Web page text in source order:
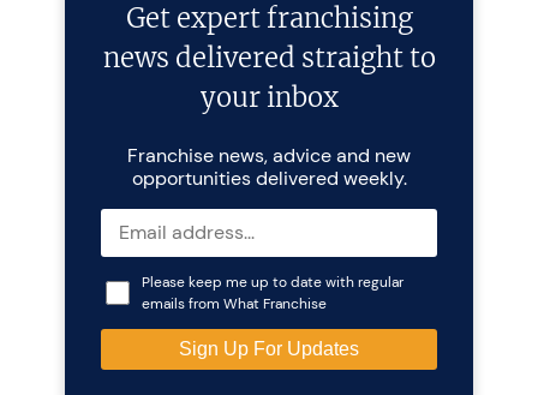
Get expert franchising
news delivered straight to
your inbox
Franchise news, advice and new
opportunities delivered weekly.
Please keep me up to date with regular
emails from What Franchise